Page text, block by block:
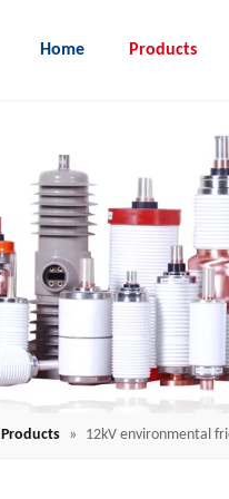
Home Products
Products » 12kV environmental